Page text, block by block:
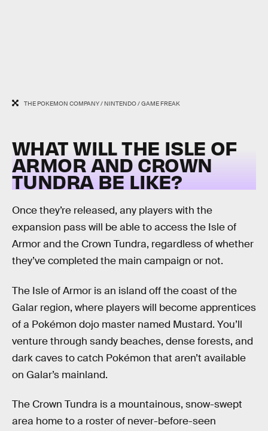
THE POKEMON COMPANY / NINTENDO / GAME FREAK
WHAT WILL THE ISLE OF
ARMOR AND CROWN
TUNDRA BE LIKE?
Once they’re released, any players with the
expansion pass will be able to access the Isle of
Armor and the Crown Tundra, regardless of whether
they’ve completed the main campaign or not.
The Isle of Armor is an island off the coast of the
Galar region, where players will become apprentices
of a Pokémon dojo master named Mustard. You’ll
venture through sandy beaches, dense forests, and
dark caves to catch Pokémon that aren’t available
on Galar’s mainland.
The Crown Tundra is a mountainous, snow-swept
area home to a roster of never-before-seen